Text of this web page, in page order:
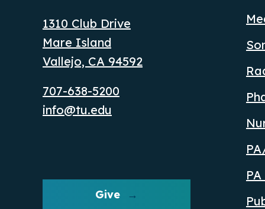
1310 Club Drive
Mare Island
Vallejo, CA 94592
707-638-5200
info@tu.edu
Give